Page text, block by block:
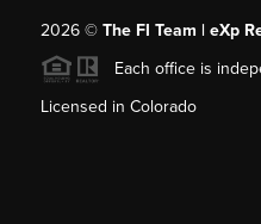
2026© The FI Team | eXp
Each office is
Licensed in Colorado